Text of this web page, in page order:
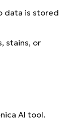
data is stored
stains, or
AI tool.